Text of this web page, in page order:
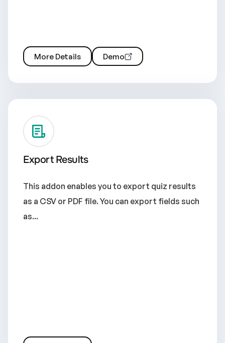
More Details Demo
Export Results
This addon enables you to export quiz results
as a CSV or PDF file. You can export fields such
as...